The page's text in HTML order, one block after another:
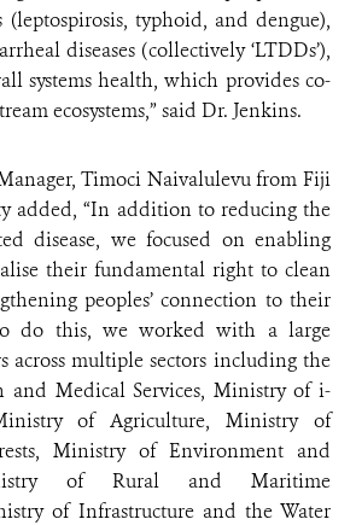
(leptospirosis, typhoid, and dengue),
diseases (collectively ‘LTDDs’),
systems health, which provides co-
ecosystems,” said Dr. Jenkins.
Timoci Naivalulevu from Fiji
added, “In addition to reducing the
disease, we focused on enabling
their fundamental right to clean
peoples’ connection to their
do this, we worked with a large
across multiple sectors including the
Medical Services, Ministry of i-
of Agriculture, Ministry of
Ministry of Environment and
of Rural and Maritime
of Infrastructure and the Water